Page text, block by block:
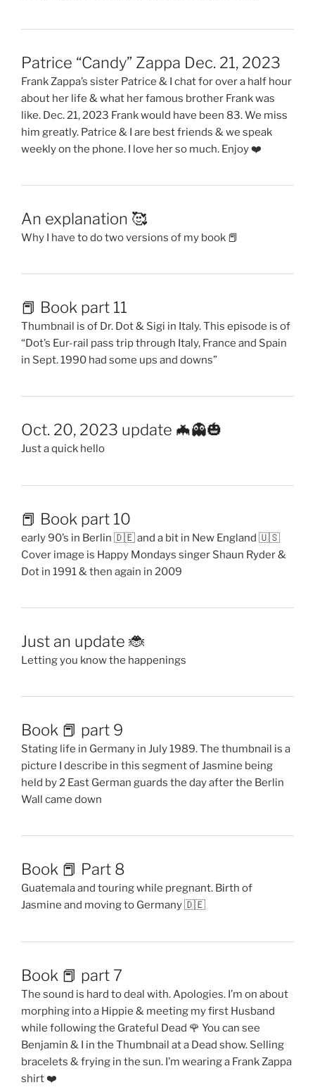
Patrice “Candy” Zappa Dec. 21, 2023
Frank Zappa’s sister Patrice & I chat for over a half hour
about her life & what her famous brother Frank was
like. Dec. 21, 2023 Frank would have been 83. We miss
him greatly. Patrice & I are best friends & we speak
weekly on the phone. I love her so much. Enjoy ❤️
An explanation 🥰
Why I have to do two versions of my book 📕
📕 Book part 11
Thumbnail is of Dr. Dot & Sigi in Italy. This episode is of
“Dot’s Eur-rail pass trip through Italy, France and Spain
in Sept. 1990 had some ups and downs”
Oct. 20, 2023 update 🦇👻🎃
Just a quick hello
📕 Book part 10
early 90’s in Berlin 🇩🇪 and a bit in New England 🇺🇸
Cover image is Happy Mondays singer Shaun Ryder &
Dot in 1991 & then again in 2009
Just an update 🐞
Letting you know the happenings
Book 📕 part 9
Stating life in Germany in July 1989. The thumbnail is a
picture I describe in this segment of Jasmine being
held by 2 East German guards the day after the Berlin
Wall came down
Book 📕 Part 8
Guatemala and touring while pregnant. Birth of
Jasmine and moving to Germany 🇩🇪
Book 📕 part 7
The sound is hard to deal with. Apologies. I’m on about
morphing into a Hippie & meeting my first Husband
while following the Grateful Dead 🌹 You can see
Benjamin & I in the Thumbnail at a Dead show. Selling
bracelets & frying in the sun. I’m wearing a Frank Zappa
shirt ❤️